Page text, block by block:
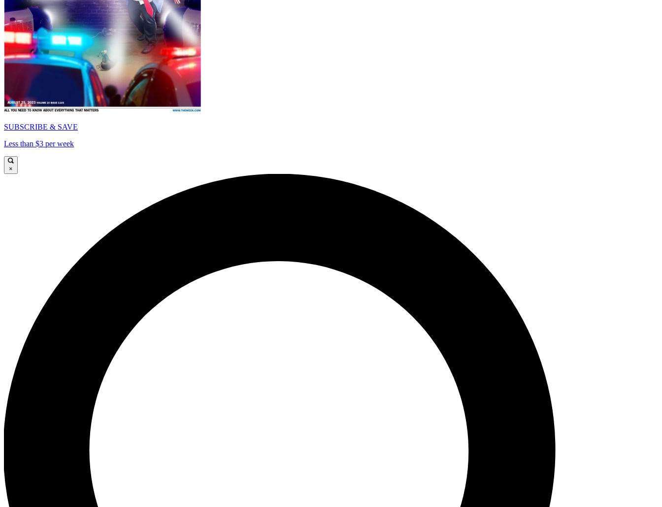
SUBSCRIBE & SAVE
Less than $3 per week
×